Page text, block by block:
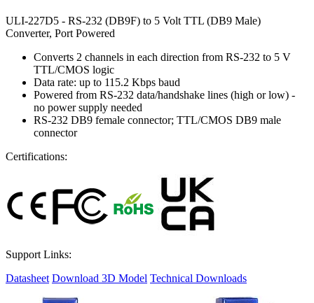
ULI-227D5 - RS-232 (DB9F) to 5 Volt TTL (DB9 Male)
Converter, Port Powered
Converts 2 channels in each direction from RS-232 to 5 V
TTL/CMOS logic
Data rate: up to 115.2 Kbps baud
Powered from RS-232 data/handshake lines (high or low) -
no power supply needed
RS-232 DB9 female connector; TTL/CMOS DB9 male
connector
Certifications:
Support Links:
Datasheet Download 3D Model Technical Downloads